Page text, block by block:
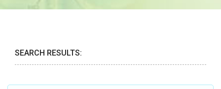
SEARCH RESULTS: